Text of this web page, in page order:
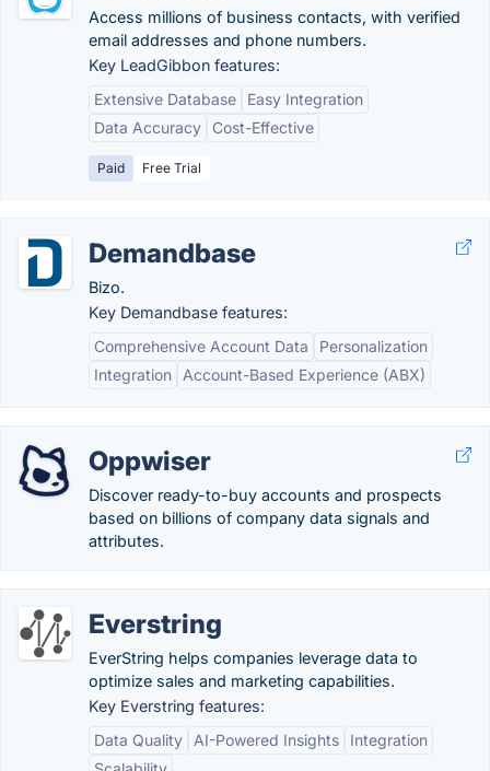
Access millions of business contacts, with verified
email addresses and phone numbers.
Key LeadGibbon features:
Extensive Database
Easy Integration
Data Accuracy
Cost-Effective
Paid Free Trial
Demandbase
Bizo.
Key Demandbase features:
Comprehensive Account Data
Personalization
Integration
Account-Based Experience (ABX)
Oppwiser
Discover ready-to-buy accounts and prospects
based on billions of company data signals and
attributes.
Everstring
EverString helps companies leverage data to
optimize sales and marketing capabilities.
Key Everstring features:
Data Quality
AI-Powered Insights
Integration